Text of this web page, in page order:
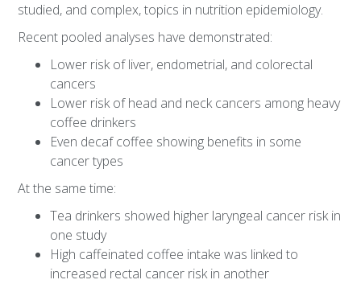
studied, and complex, topics in nutrition epidemiology.
Recent pooled analyses have demonstrated:
Lower risk of liver, endometrial, and colorectal
cancers
Lower risk of head and neck cancers among heavy
coffee drinkers
Even decaf coffee showing benefits in some
cancer types
At the same time:
Tea drinkers showed higher laryngeal cancer risk in
one study
High caffeinated coffee intake was linked to
increased rectal cancer risk in another